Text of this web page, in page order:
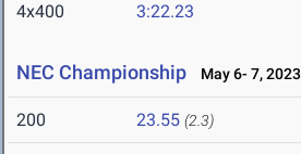
4x400 3:22.23
NEC Championship May 6- 7, 2023
200 23.55 (2.3)